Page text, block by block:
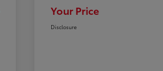
Your Price
Disclosure